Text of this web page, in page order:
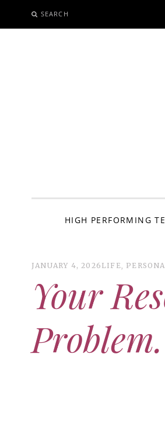
TO
SEARCH
HIGH PERFORMING
JANUARY 4, 2026 LIFE,
Your